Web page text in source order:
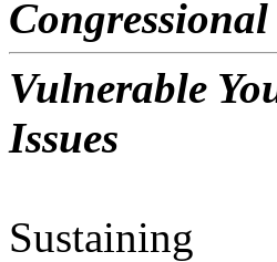
Congressional
Vulnerable
Issues
Sustaining